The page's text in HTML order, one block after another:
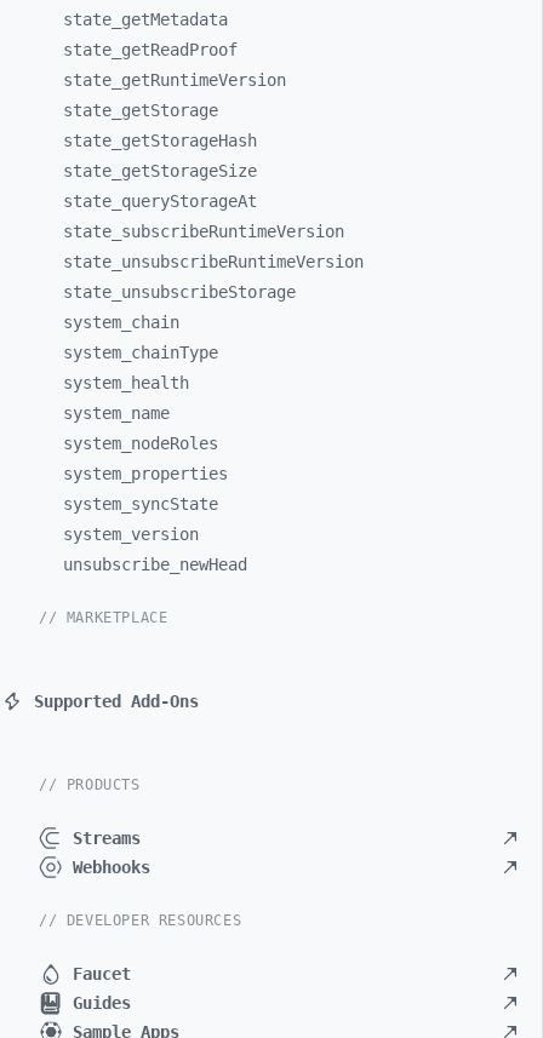
state_ getMetadata
state_ getReadProof
state_ getRuntimeVersion
state_ getStorage
state_ getStorageHash
state_ getStorageSize
state_ queryStorageAt
state_ subscribeRuntimeVersion
state_ unsubscribeRuntimeVersion
state_ unsubscribeStorage
system_ chain
system_ chainType
system_
health
system_ name
system_ nodeRoles
system_ properties
system_ syncState
system_ version
unsubscribe_ newHead
// MARKETPLACE
Supported Add-Ons
// PRODUCTS
Streams
Webhooks
// DEVELOPER RESOURCES
Faucet
Guides
Sample Apps